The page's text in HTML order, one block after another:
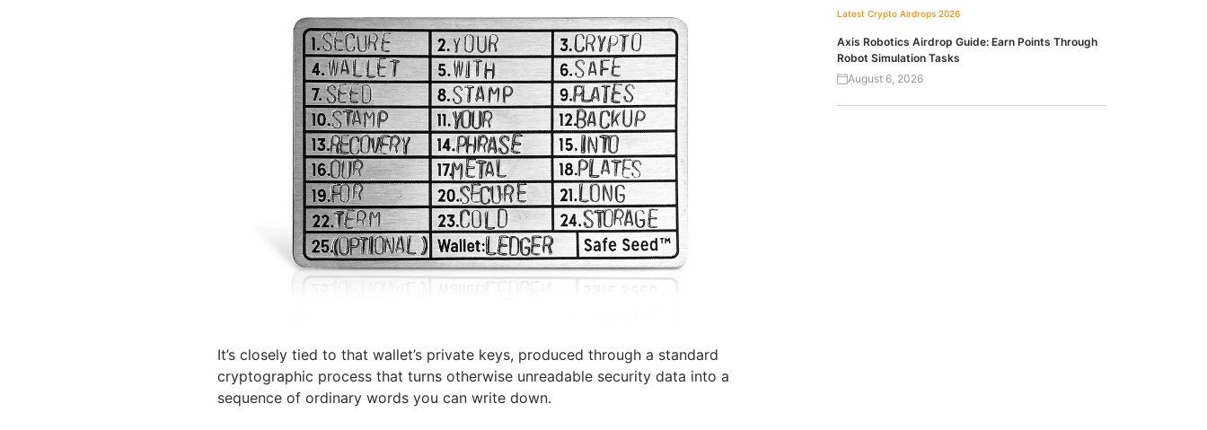
It’s closely tied to that wallet’s private keys, produced through a standard
cryptographic process that turns otherwise unreadable security data into a
sequence of ordinary words you can write down.
Latest Crypto Airdrops 2026
Axis Robotics Airdrop Guide: Earn Points Through
Robot Simulation Tasks
August 6, 2026